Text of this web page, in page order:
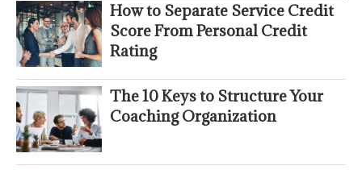
How to Separate Service Credit
Score From Personal Credit
Rating
The 10 Keys to Structure Your
Coaching Organization